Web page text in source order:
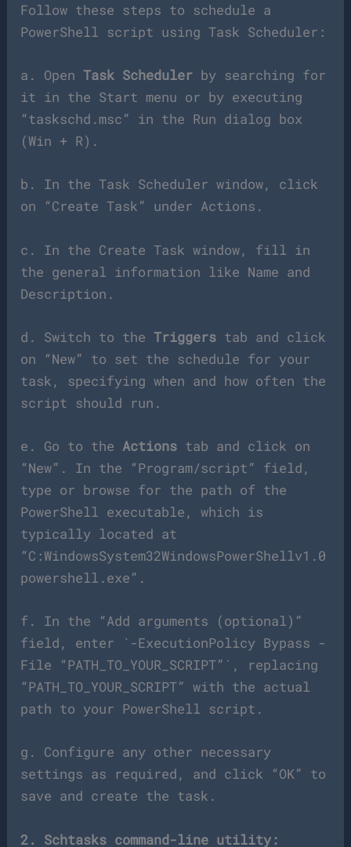
Follow these steps to schedule a
PowerShell script using Task Scheduler:
a. OpenTask Scheduler by searching for
it in the Start menu or by executing
“taskschd.msc” in the Run dialog box
(Win + R).
b. In the Task Scheduler window, click
on “Create Task” under Actions.
c. In the Create Task window, fill in
the general information like Name and
Description.
d. Switch to theTriggers tab and click
on “New” to set the schedule for your
task, specifying when and how often the
script should run.
e. Go to the Actions tab and click on
“New”. In the “Program/script” field,
type or browse for the path of the
PowerShell executable, which is
typically located at
“C:WindowsSystem32WindowsPowerShellv1.0
powershell.exe”.
f. In the “Add arguments (optional)”
field, enter `-ExecutionPolicy Bypass -
File “PATH_TO_YOUR_SCRIPT”`, replacing
“PATH_TO_YOUR_SCRIPT” with the actual
path to your PowerShell script.
g. Configure any other necessary
settings as required, and click “OK” to
save and create the task.
2. Schtasks command-line utility: